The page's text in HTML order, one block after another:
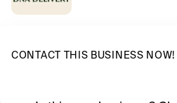
CONTACT THIS BUSINESS NOW!